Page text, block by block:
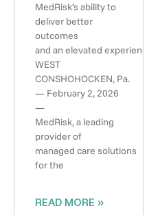
MedRisk’s ability to
deliver better
outcomes
and an elevated experience
WEST
CONSHOHOCKEN, Pa.
— February 2, 2026
—
MedRisk, a leading
provider of
managed care solutions
for the
READ MORE »